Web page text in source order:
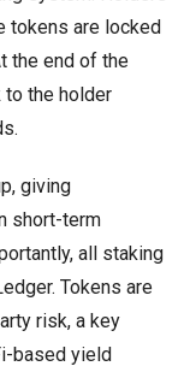
tokens are locked
the end of the
to the holder
giving
short-term
all staking
Tokens are
risk, a key
based yield